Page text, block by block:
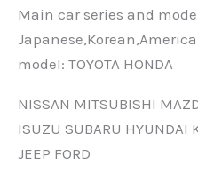
Main car series and
modeI: TOYOTA HONDA
NISSAN MITSUBISHI
ISUZU SUBARU HYUNDAI
JEEP FORD